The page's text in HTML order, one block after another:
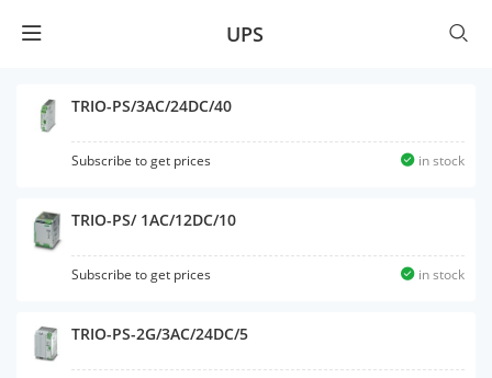
UPS
TRIO-PS/3AC/24DC/40
Subscribe to get prices in stock
TRIO-PS/ 1AC/12DC/10
Subscribe to get prices in stock
TRIO-PS-2G/3AC/24DC/5